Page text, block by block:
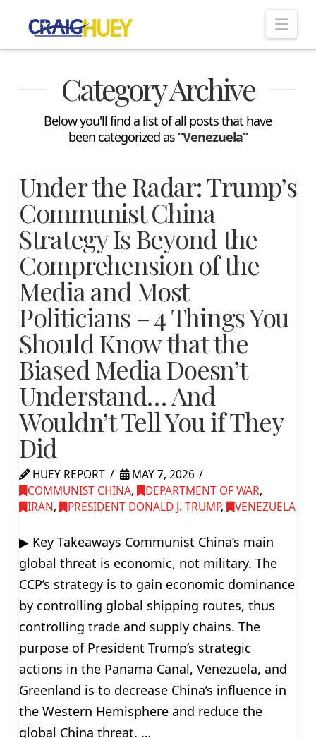
Category Archive
Below you'll find a list of all posts that have
been categorized as“Venezuela”
Under the Radar: Trump’s
Communist China
Strategy Is Beyond the
Comprehension of the
Media and Most
Politicians – 4 Things You
Should Know that the
Biased Media Doesn’t
Understand… And
Wouldn’t Tell You if They
Did
HUEY REPORT
MAY 7, 2026
COMMUNIST CHINA, DEPARTMENT OF WAR,
IRAN, PRESIDENT DONALD J. TRUMP, VENEZUELA
▶ Key Takeaways Communist China’s main
global threat is economic, not military. The
CCP’s strategy is to gain economic dominance
by controlling global shipping routes, thus
controlling trade and supply chains. The
purpose of President Trump’s strategic
actions in the Panama Canal, Venezuela, and
Greenland is to decrease China’s influence in
the Western Hemisphere and reduce the
global China threat. …